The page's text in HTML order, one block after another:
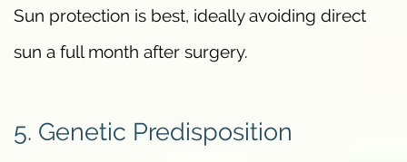
Sun protection is best, ideally avoiding direct
sun a full month after surgery.
5. Genetic Predisposition